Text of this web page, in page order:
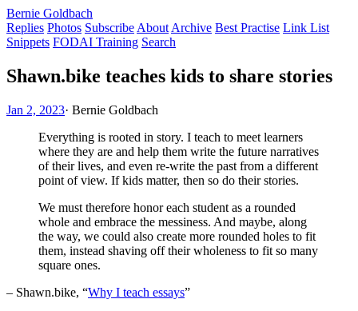
Bernie Goldbach
Replies Photos Subscribe About Archive Best Practise Link List
Snippets FODAI Training Search
Shawn.bike teaches kids to share stories
Jan 2, 2023· Bernie Goldbach
Everything is rooted in story. I teach to meet learners
where they are and help them write the future narratives
of their lives, and even re-write the past from a different
point of view. If kids matter, then so do their stories.
We must therefore honor each student as a rounded
whole and embrace the messiness. And maybe, along
the way, we could also create more rounded holes to fit
them, instead shaving off their wholeness to fit so many
square ones.
– Shawn.bike, “Why I teach essays”